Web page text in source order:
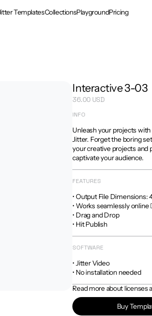
Interactive 3-03
36.00 USD
INFO
Unleash your projects
Jitter. Forget the boring
your creative projects and
captivate your audience.
FEATURES
• Output File Dimensions:
• Works seamlessly online
• Drag and Drop
• Hit Publish
SOFTWARE
• Jitter Video
• No installation needed
Read more about licenses
Buy
TemplatesCollectionsPlaygroundPricing